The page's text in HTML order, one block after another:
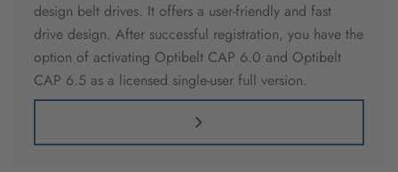
design belt drives. It offers a user-friendly and fast
drive design. After successful registration, you have the
option of activating Optibelt CAP 6.0 and Optibelt
CAP 6.5 as a licensed single-user full version.